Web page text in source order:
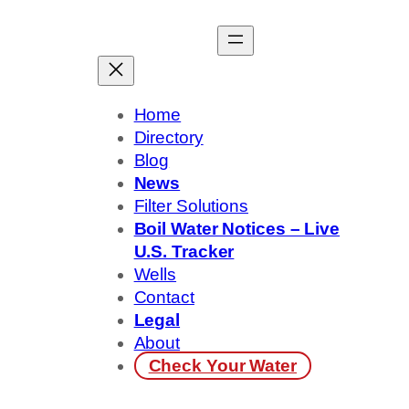
Home
Directory
Blog
News
Filter Solutions
Boil Water Notices – Live
U.S. Tracker
Wells
Contact
Legal
About
Check Your Water